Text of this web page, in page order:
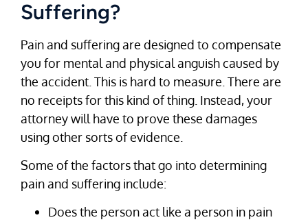
Suffering?
Pain and suffering are designed to compensate
you for mental and physical anguish caused by
the accident. This is hard to measure. There are
no receipts for this kind of thing. Instead, your
attorney will have to prove these damages
using other sorts of evidence.
Some of the factors that go into determining
pain and suffering include:
Does the person act like a person in pain